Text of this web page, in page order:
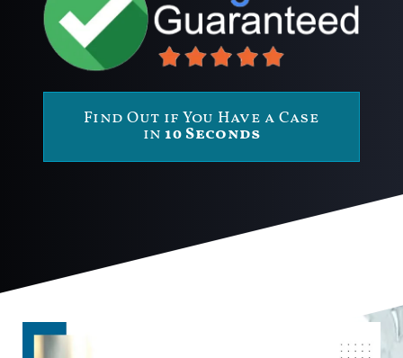
Find Out if You Have a Case
in 10 Seconds